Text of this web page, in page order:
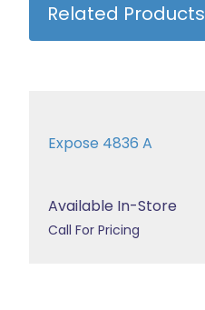
Related Products
Expose 4836 A
Available In-Store
Call For Pricing